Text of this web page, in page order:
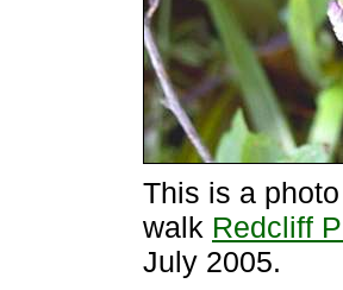
This is a
walk Redcliff
July 2005.